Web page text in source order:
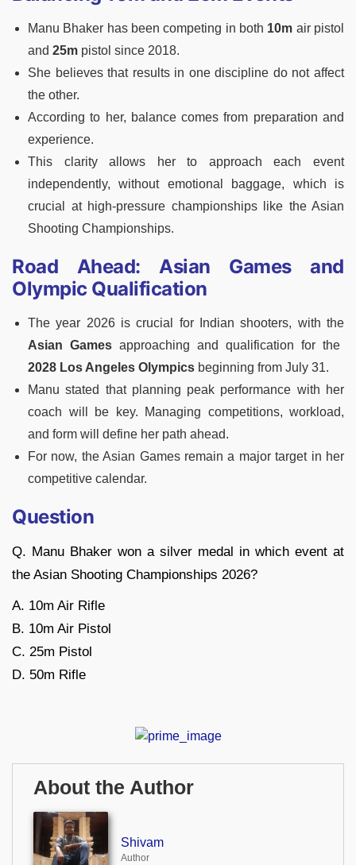
Manu Bhaker has been competing in both 10m air pistol
and 25m pistol since 2018.
She believes that results in one discipline do not affect
the other.
According to her, balance comes from preparation and
experience.
This clarity allows her to approach each event
independently, without emotional baggage, which is
crucial at high-pressure championships like the Asian
Shooting Championships.
Road Ahead: Asian Games and
Olympic Qualification
The year 2026 is crucial for Indian shooters, with the
Asian Games approaching and qualification for the
2028 Los Angeles Olympics beginning from July 31.
Manu stated that planning peak performance with her
coach will be key. Managing competitions, workload,
and form will define her path ahead.
For now, the Asian Games remain a major target in her
competitive calendar.
Question
Q. Manu Bhaker won a silver medal in which event at
the Asian Shooting Championships 2026?
A. 10m Air Rifle
B. 10m Air Pistol
C. 25m Pistol
D. 50m Rifle
About the Author
Shivam
Author